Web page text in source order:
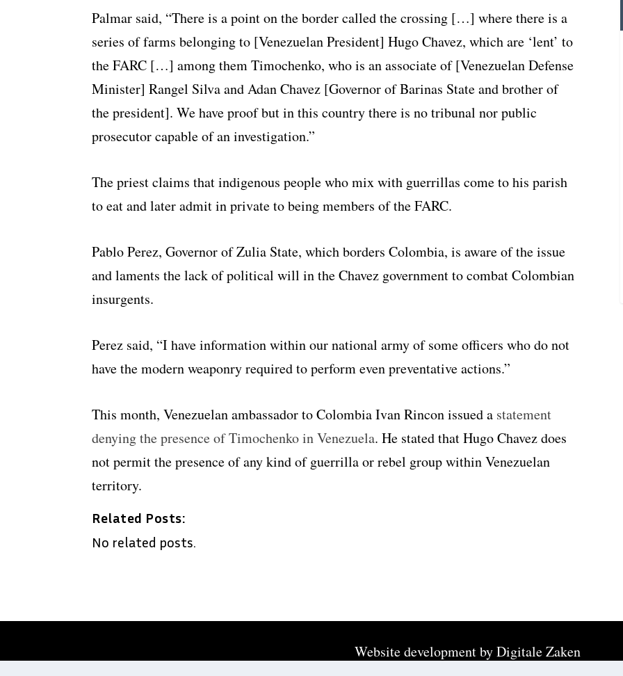
Palmar said, “There is a point on the border called the crossing […] where there is a
series of farms belonging to [Venezuelan President] Hugo Chavez, which are ‘lent’ to
the FARC […] among them Timochenko, who is an associate of [Venezuelan Defense
Minister] Rangel Silva and Adan Chavez [Governor of Barinas State and brother of
the president]. We have proof but in this country there is no tribunal nor public
prosecutor capable of an investigation.”
The priest claims that indigenous people who mix with guerrillas come to his parish
to eat and later admit in private to being members of the FARC.
Pablo Perez, Governor of Zulia State, which borders Colombia, is aware of the issue
and laments the lack of political will in the Chavez government to combat Colombian
insurgents.
Perez said, “I have information within our national army of some officers who do not
have the modern weaponry required to perform even preventative actions.”
This month, Venezuelan ambassador to Colombia Ivan Rincon issued a statement
denying the presence of Timochenko in Venezuela. He stated that Hugo Chavez does
not permit the presence of any kind of guerrilla or rebel group within Venezuelan
territory.
Related Posts:
No related posts.
Website development byDigitale Zaken